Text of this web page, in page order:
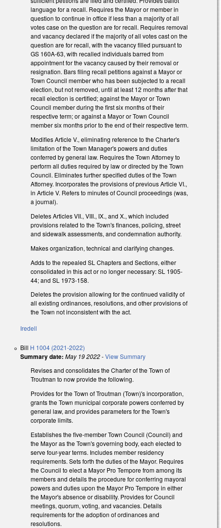
language for a recall. Requires the Mayor or member in
question to continue in office if less than a majority of all
votes case on the question are for recall. Requires removal
and vacancy declared if the majority of all votes cast on the
question are for recall, with the vacancy filled pursuant to
GS 160A-63, with recalled individuals barred from
appointment for the vacancy caused by their removal or
resignation. Bars filing recall petitions against a Mayor or
Town Council member who has been subjected to a recall
election, but not removed, until at least 12 months after that
recall election is certified; against the Mayor or Town
Council member during the first six months of their
respective term; or against a Mayor or Town Council
member six months prior to the end of their respective term.
Modifies Article V., eliminating reference to the Charter's
limitation of the Town Manager's powers and duties
conferred by general law. Requires the Town Attorney to
perform all duties required by law or directed by the Town
Council. Eliminates further specified duties of the Town
Attorney. Incorporates the provisions of previous Article VI.,
in Article V. Refers to minutes of Council proceedings (was,
a journal).
Deletes Articles VII., VIII., IX., and X., which included
provisions related to the Town's finances, policing, street
and sidewalk assessments, and condemnation authority.
Makes organization, technical and clarifying changes.
Adds to the repealed SL Chapters and Sections, either
consolidated in this act or no longer necessary: SL 1905-
44; and SL 1973-158.
Deletes the provision allowing for the continued validity of
all existing ordinances, resolutions, and other provisions of
the Town not inconsistent with the act.
Iredell
Bill H 1004 (2021-2022)
Summary date: May 19 2022-View Summary
Revises and consolidates the Charter of the Town of
Troutman to now provide the following.
Provides for the Town of Troutman (Town)'s incorporation,
grants the Town municipal corporate powers conferred by
general law, and provides parameters for the Town's
corporate limits.
Establishes the five-member Town Council (Council) and
the Mayor as the Town's governing body, each elected to
serve four-year terms. Includes member residency
requirements. Sets forth the duties of the Mayor. Requires
the Council to elect a Mayor Pro Tempore from among its
members and details the procedure for conferring mayoral
powers and duties upon the Mayor Pro Tempore in either
the Mayor's absence or disability. Provides for Council
meetings, quorum, voting, and vacancies. Details
requirements for the adoption of ordinances and
resolutions.